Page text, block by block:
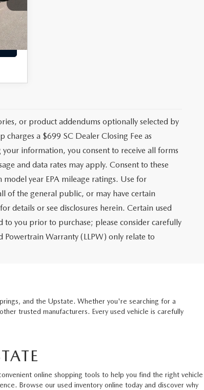
Ext.
or product addendums optionally selected by
a $699 SC Dealer Closing Fee as
information, you consent to receive all forms
and data rates may apply. Consent to these
year EPA mileage ratings. Use for
of the general public, or may have certain
details or see disclosures herein. Certain used
you prior to purchase; please consider carefully
Powertrain Warranty (LLPW) only relate to
and the Upstate. Whether you're searching for a
trusted manufacturers. Every used vehicle is carefully
online shopping tools to help you find the right vehicle
Browse our used inventory online today and discover why